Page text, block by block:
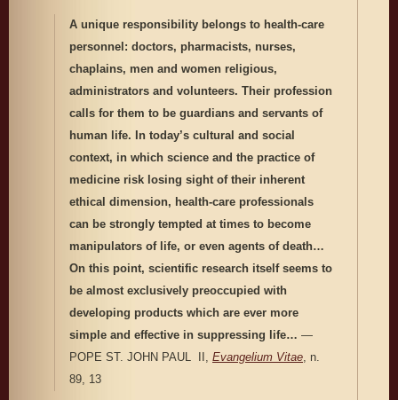
A unique responsibility belongs to health-care
personnel: doctors, pharmacists, nurses,
chaplains, men and women religious,
administrators and volunteers. Their profession
calls for them to be guardians and servants of
human life. In today’s cultural and social
context, in which science and the practice of
medicine risk losing sight of their inherent
ethical dimension, health-care professionals
can be strongly tempted at times to become
manipulators of life, or even agents of death…
On this point, scientific research itself seems to
be almost exclusively preoccupied with
developing products which are ever more
simple and effective in suppressing life… —
POPE ST. JOHN PAUL II, Evangelium Vitae , n.
89, 13